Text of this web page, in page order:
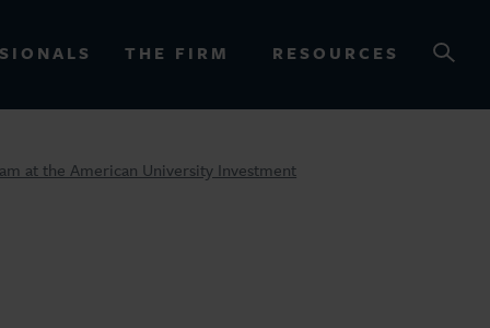
THE FIRM RESOURCES
at the American University Investment